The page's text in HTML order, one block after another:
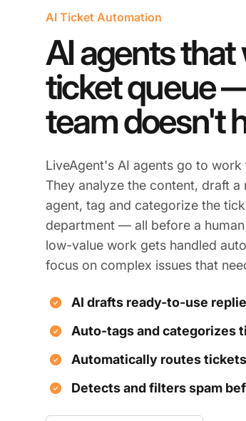
AI Ticket Automation
AI agents that
ticket queue
team doesn't
LiveAgent's AI agents go to
They analyze the content, draft
agent, tag and categorize the
department — all before a
low-value work gets handled
focus on complex issues that
AI drafts ready-to-use
Auto-tags and categorizes
Automatically routes
Detects and filters spam